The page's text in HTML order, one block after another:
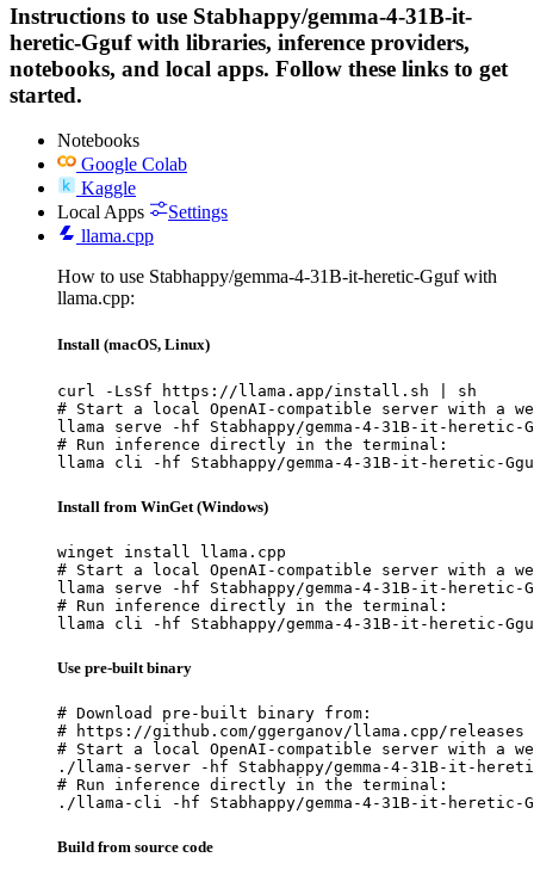
Instructions to use Stabhappy/gemma-4-31B-it-
heretic-Gguf with libraries, inference providers,
notebooks, and local apps. Follow these links to get
started.
Notebooks
Google Colab
Kaggle
Local Apps
Settings
llama.cpp
How to use Stabhappy/gemma-4-31B-it-heretic-Gguf with
llama.cpp:
Install (macOS, Linux)
curl -LsSf https://llama.app/install.sh | sh
# Start a local OpenAI-compatible server with a
llama serve -hf Stabhappy/gemma-4-31B-it-heretic-
# Run inference directly in the terminal:
llama cli -hf Stabhappy/gemma-4-31B-it-heretic-
Install from WinGet (Windows)
winget install llama.cpp
# Start a local OpenAI-compatible server with a
llama serve -hf Stabhappy/gemma-4-31B-it-heretic-
# Run inference directly in the terminal:
llama cli -hf Stabhappy/gemma-4-31B-it-heretic-
Use pre-built binary
# Download pre-built binary from:
# https://github.com/ggerganov/llama.cpp/releases
# Start a local OpenAI-compatible server with a
./llama-server -hf Stabhappy/gemma-4-31B-it-
# Run inference directly in the terminal:
./llama-cli -hf Stabhappy/gemma-4-31B-it-heretic-
Build from source code